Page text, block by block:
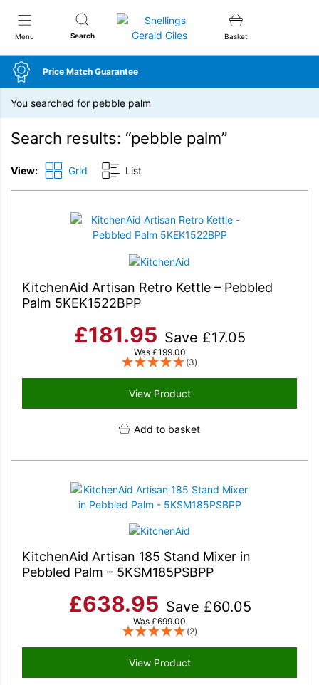
Menu Search
Snellings Gerald Giles
Basket
Price Match Guarantee
You searched for pebble palm
Search results: “pebble palm”
View: Grid List
KitchenAid Artisan Retro Kettle – Pebbled
Palm 5KEK1522BPP
£181.95 Save £17.05
Was £199.00
(3)
View Product
Add to basket
KitchenAid Artisan 185 Stand Mixer in
Pebbled Palm – 5KSM185PSBPP
£638.95 Save £60.05
Was £699.00
(2)
View Product